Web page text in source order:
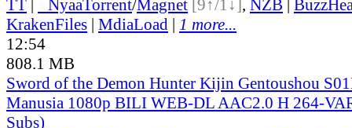
TT NyaaTorrent/Magnet [9↑/1↓] , NZB
KrakenFiles | MdiaLoad | 1 more...
12:54
808.1 MB
Sword of the Demon Hunter Kijin Gentoushou
Manusia 1080p BILI WEB-DL AAC2.0 H 264-
Subs)